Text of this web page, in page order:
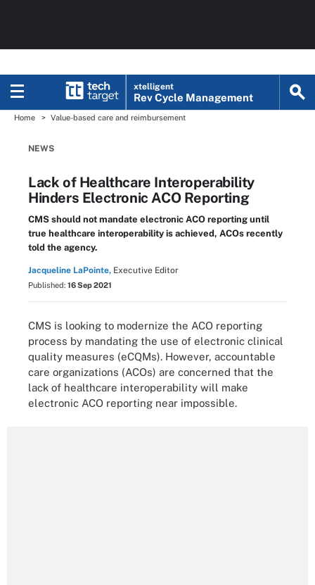
xtelligent
Rev Cycle Management
Home Value-based care and reimbursement
NEWS
Lack of Healthcare Interoperability
Hinders Electronic ACO Reporting
CMS should not mandate electronic ACO reporting until
true healthcare interoperability is achieved, ACOs recently
told the agency.
Jacqueline LaPointe, Executive Editor
Published: 16 Sep 2021
CMS is looking to modernize the ACO reporting
process by mandating the use of electronic clinical
quality measures (eCQMs). However, accountable
care organizations (ACOs) are concerned that the
lack of healthcare interoperability will make
electronic ACO reporting near impossible.